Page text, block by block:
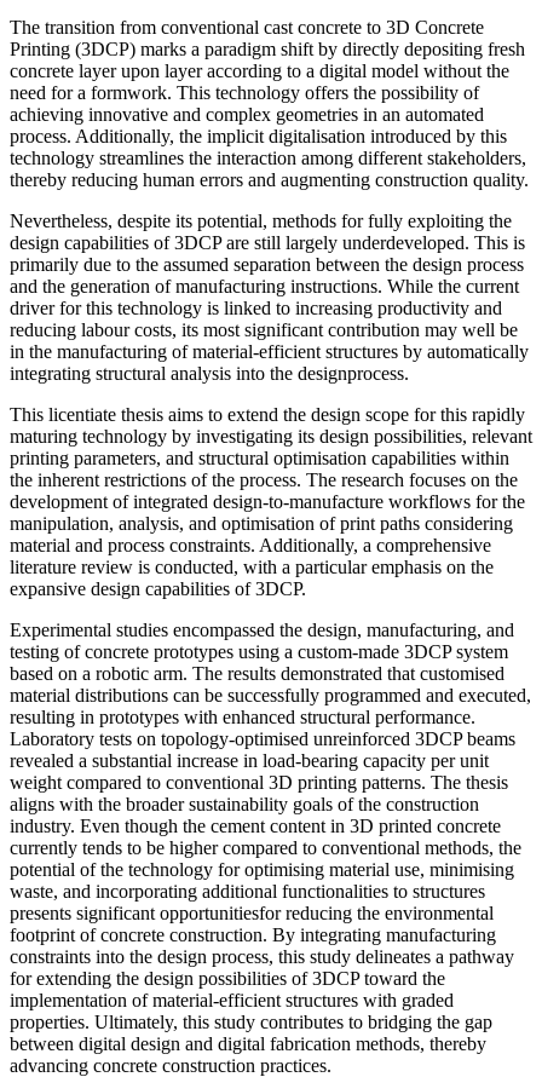
The transition from conventional cast concrete to 3D Concrete
Printing (3DCP) marks a paradigm shift by directly depositing fresh
concrete layer upon layer according to a digital model without the
need for a formwork. This technology offers the possibility of
achieving innovative and complex geometries in an automated
process. Additionally, the implicit digitalisation introduced by this
technology streamlines the interaction among different stakeholders,
thereby reducing human errors and augmenting construction quality.
Nevertheless, despite its potential, methods for fully exploiting the
design capabilities of 3DCP are still largely underdeveloped. This is
primarily due to the assumed separation between the design process
and the generation of manufacturing instructions. While the current
driver for this technology is linked to increasing productivity and
reducing labour costs, its most significant contribution may well be
in the manufacturing of material-efficient structures by automatically
integrating structural analysis into the designprocess.
This licentiate thesis aims to extend the design scope for this rapidly
maturing technology by investigating its design possibilities, relevant
printing parameters, and structural optimisation capabilities within
the inherent restrictions of the process. The research focuses on the
development of integrated design-to-manufacture workflows for the
manipulation, analysis, and optimisation of print paths considering
material and process constraints. Additionally, a comprehensive
literature review is conducted, with a particular emphasis on the
expansive design capabilities of 3DCP.
Experimental studies encompassed the design, manufacturing, and
testing of concrete prototypes using a custom-made 3DCP system
based on a robotic arm. The results demonstrated that customised
material distributions can be successfully programmed and executed,
resulting in prototypes with enhanced structural performance.
Laboratory tests on topology-optimised unreinforced 3DCP beams
revealed a substantial increase in load-bearing capacity per unit
weight compared to conventional 3D printing patterns. The thesis
aligns with the broader sustainability goals of the construction
industry. Even though the cement content in 3D printed concrete
currently tends to be higher compared to conventional methods, the
potential of the technology for optimising material use, minimising
waste, and incorporating additional functionalities to structures
presents significant opportunitiesfor reducing the environmental
footprint of concrete construction. By integrating manufacturing
constraints into the design process, this study delineates a pathway
for extending the design possibilities of 3DCP toward the
implementation of material-efficient structures with graded
properties. Ultimately, this study contributes to bridging the gap
between digital design and digital fabrication methods, thereby
advancing concrete construction practices.